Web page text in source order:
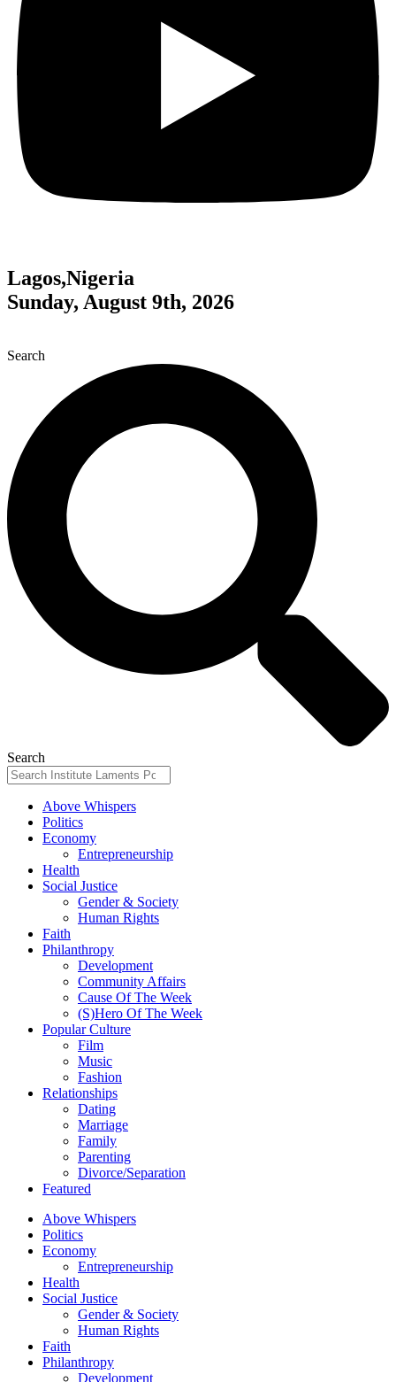
Lagos,Nigeria
Sunday, August 9th, 2026
Search
Search
Above Whispers
Politics
Economy
Entrepreneurship
Health
Social Justice
Gender & Society
Human Rights
Faith
Philanthropy
Development
Community Affairs
Cause Of The Week
(S)Hero Of The Week
Popular Culture
Film
Music
Fashion
Relationships
Dating
Marriage
Family
Parenting
Divorce/Separation
Featured
Above Whispers
Politics
Economy
Entrepreneurship
Health
Social Justice
Gender & Society
Human Rights
Faith
Philanthropy
Development